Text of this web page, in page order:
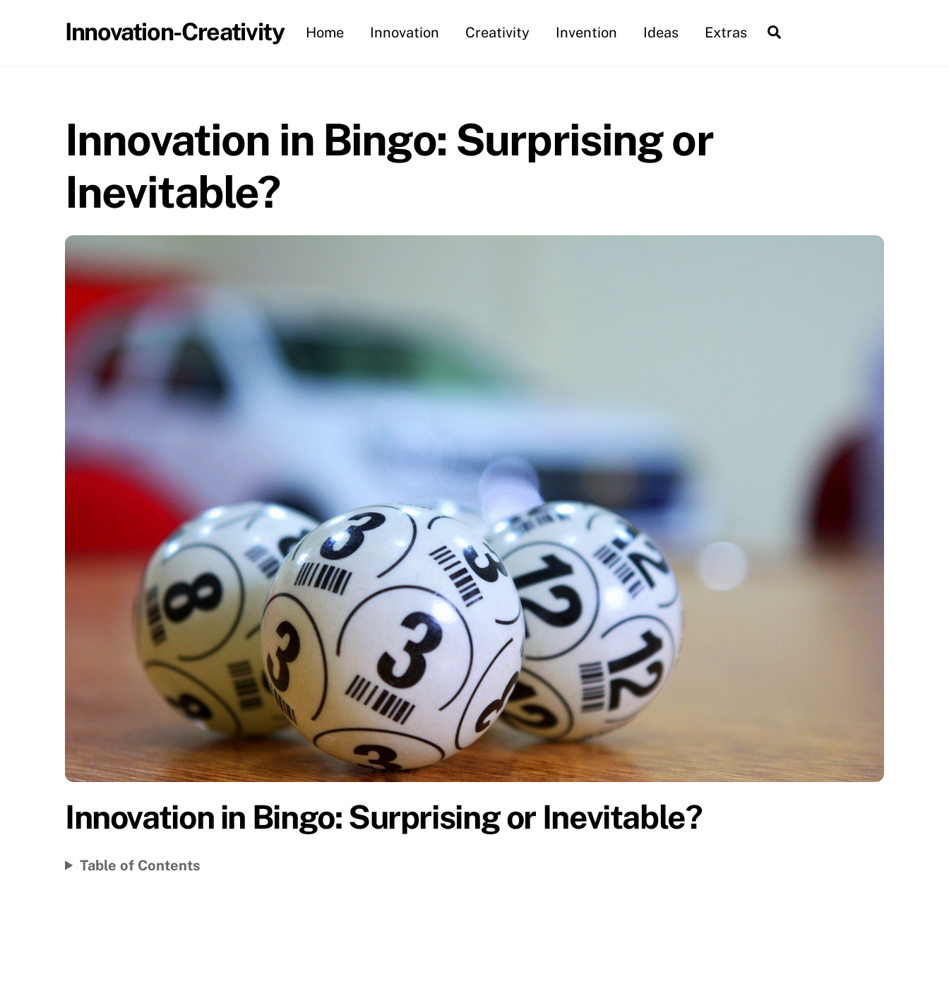
Innovation-Creativity Home Innovation Creativity Invention Ideas Extras
Innovation in Bingo: Surprising or
Inevitable?
Innovation in Bingo: Surprising or Inevitable?
Table of Contents